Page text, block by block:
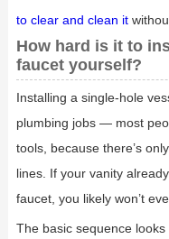
to clear and clean it
How hard is it to
faucet yourself?
Installing a single-hole
plumbing jobs — most
tools, because there’s
lines. If your vanity
faucet, you likely won’t
The basic sequence looks